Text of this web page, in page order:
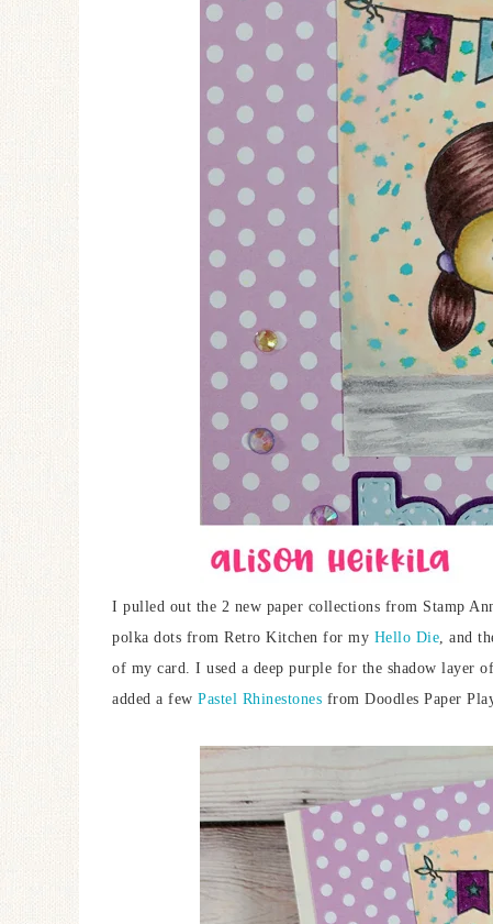
I pulled out the 2 new paper collections from Stamp
polka dots from Retro Kitchen for my Hello Die, and
of my card. I used a deep purple for the shadow layer
added a few Pastel Rhinestones from Doodles Paper